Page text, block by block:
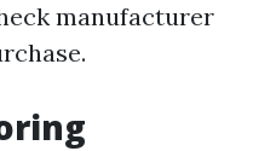
manufacturer